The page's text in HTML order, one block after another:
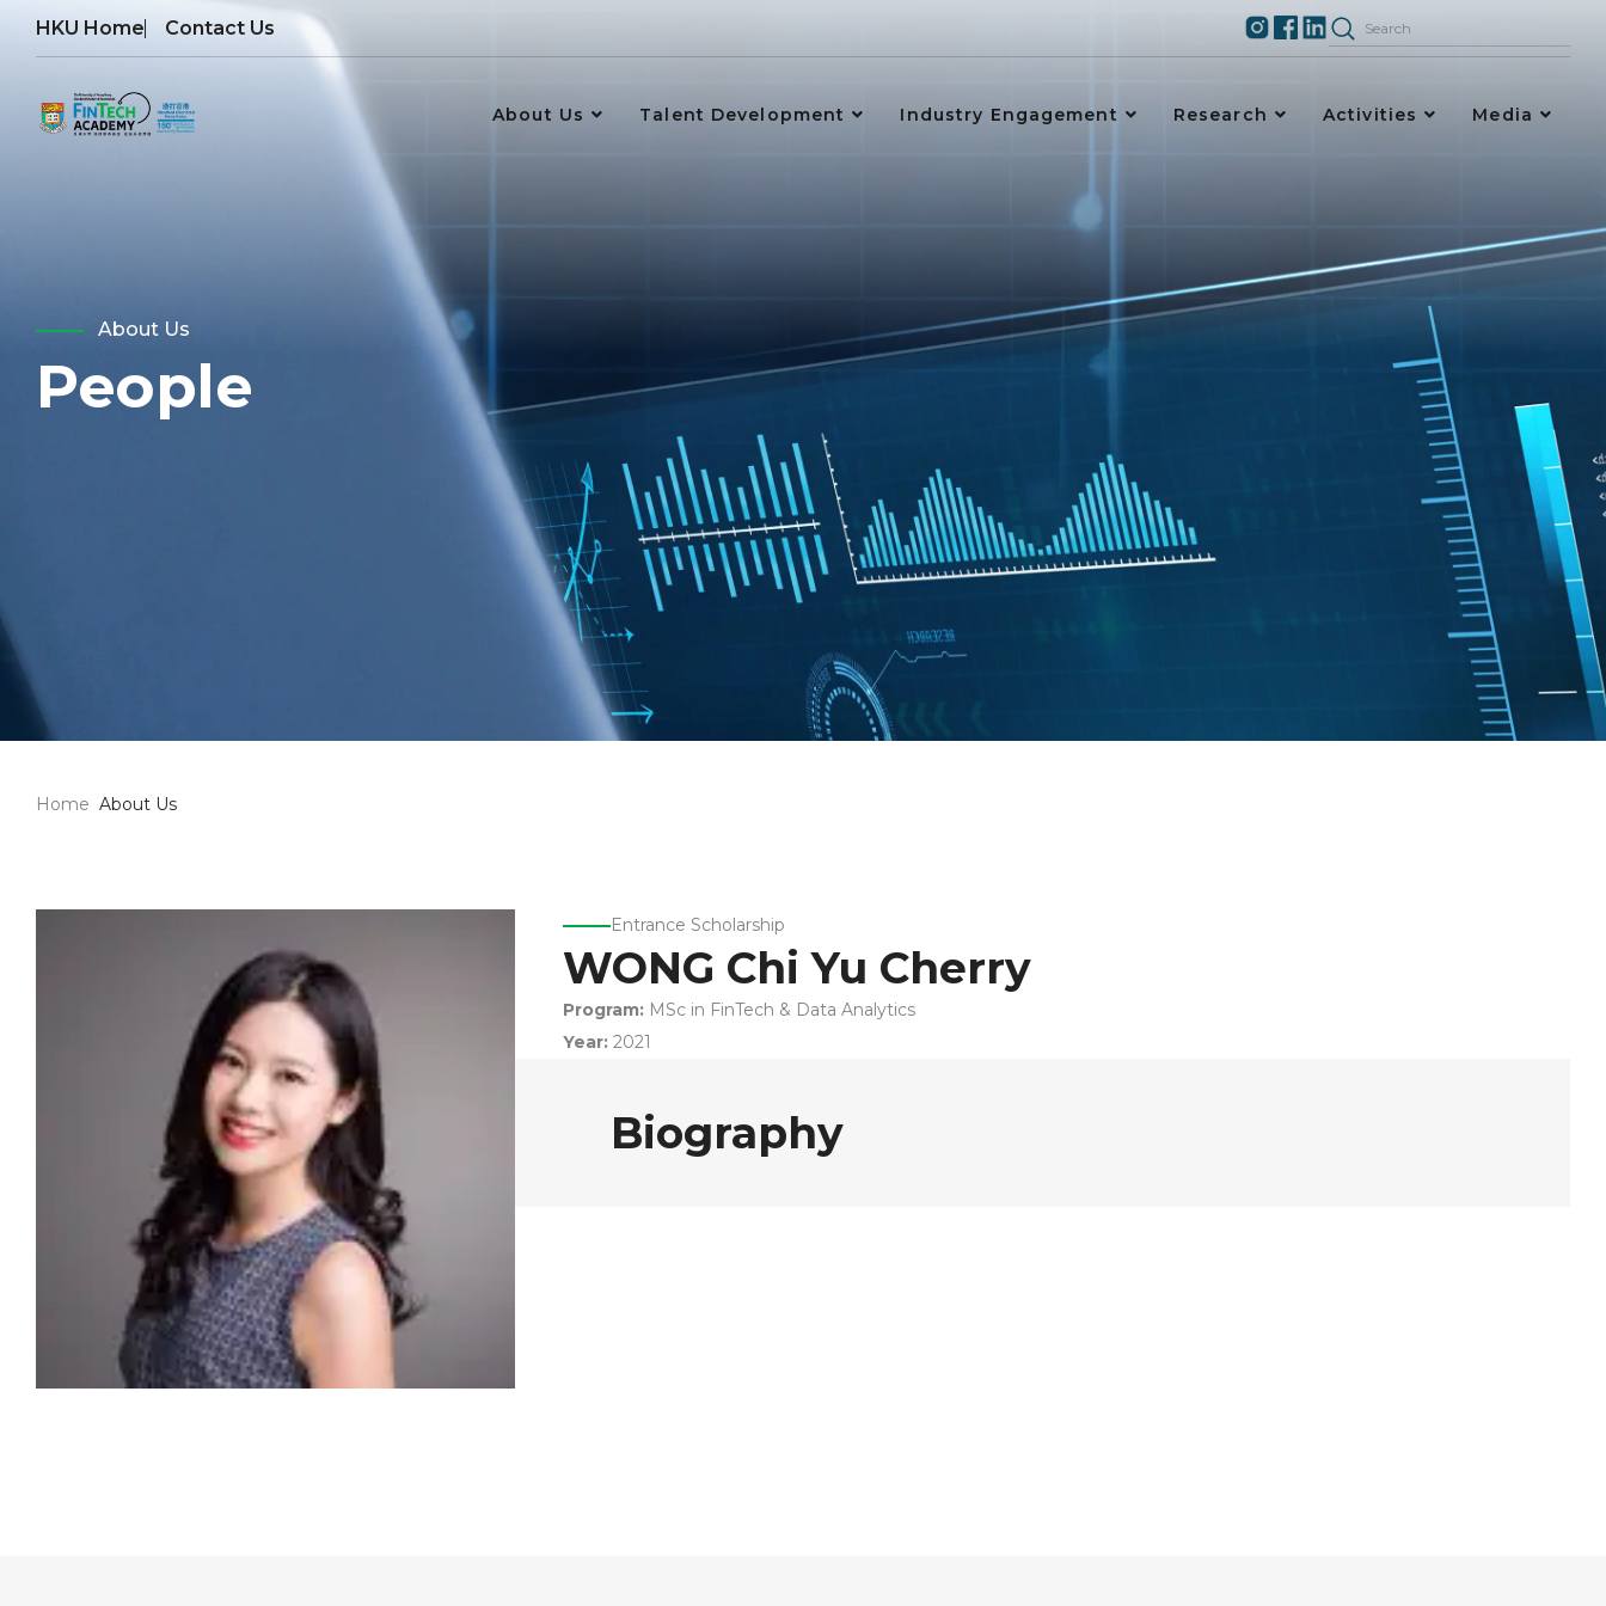
HKU Home Contact Us
About Us Talent Development Industry Engagement Research Activities Media
About Us
People
Home About Us
Entrance Scholarship
WONG Chi Yu Cherry
Program: MSc in FinTech & Data Analytics
Year: 2021
Biography